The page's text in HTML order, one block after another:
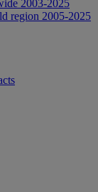
2003-2025
region 2005-2025